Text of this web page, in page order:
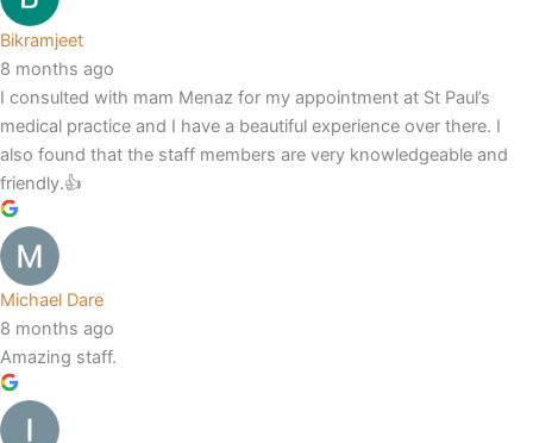
Bikramjeet
8 months ago
I consulted with mam Menaz for my appointment at St Paul’s
medical practice and I have a beautiful experience over there. I
also found that the staff members are very knowledgeable and
friendly.👍
Michael Dare
8 months ago
Amazing staff.